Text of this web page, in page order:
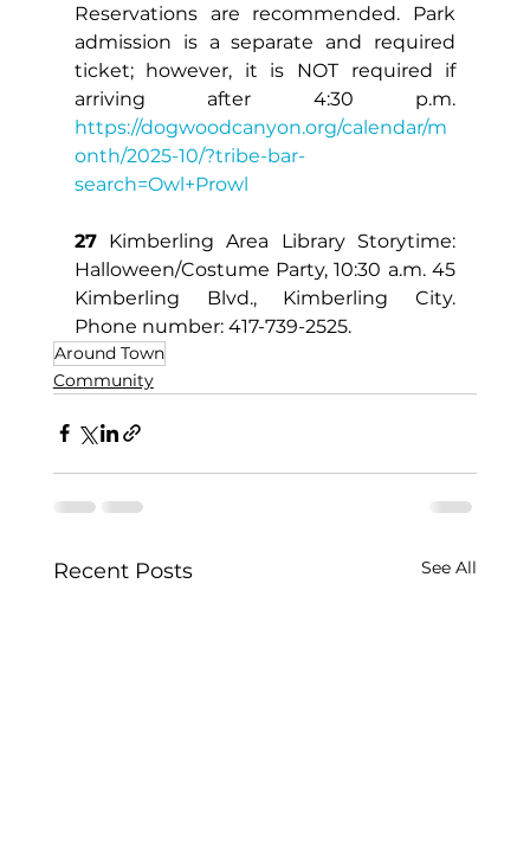
Reservations are recommended. Park
admission is a separate and required
ticket; however, it is NOT required if
https://dogwoodcanyon.org/calendar/m
onth/2025-10/?tribe-bar-
search=Owl+Prowl
27 Kimberling Area Library Storytime:
Halloween/Costume Party, 10:30 a.m. 45
Kimberling Blvd., Kimberling City.
Phone number: 417-739-2525.
Around Town
Community
Recent Posts See All